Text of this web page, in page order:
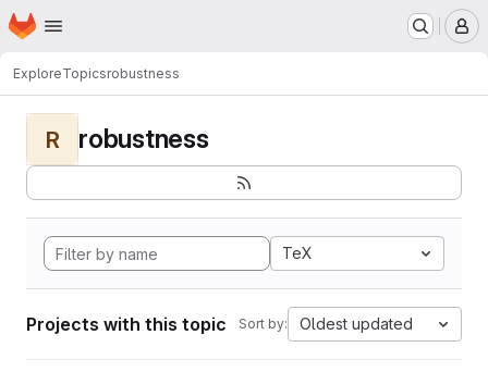
Skip to main content
Homepage
ExploreTopicsrobustness
R robustness
TeX
Projects with this topic Sort by: Oldest updated